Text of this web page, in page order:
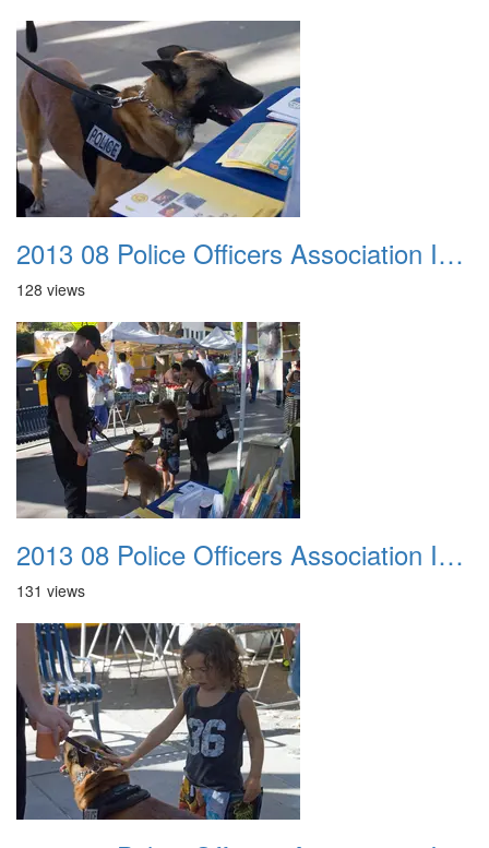
2013 08 Police Officers Association In The Park 033
128 views
2013 08 Police Officers Association In The Park 034
131 views